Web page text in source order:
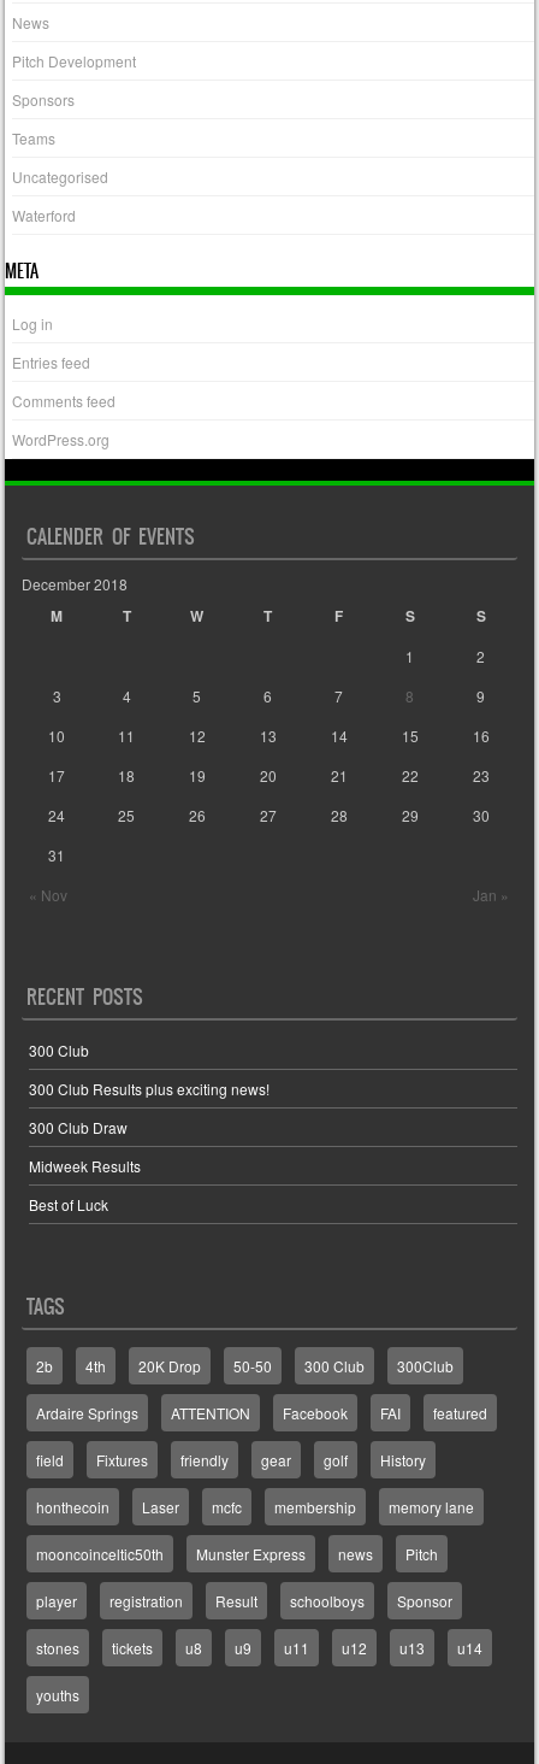
News
Pitch Development
Sponsors
Teams
Uncategorised
Waterford
META
Log in
Entries feed
Comments feed
WordPress.org
CALENDER OF EVENTS
December 2018
M T W T F S S
« Nov Jan »
1
2
3
4 5 6 7 8
9
10
11 12 13 14 15
16
17
18 19 20 21 22
23
24
25 26 27 28 29
30
31
RECENT POSTS
300 Club
300 Club Results plus exciting news!
300 Club Draw
Midweek Results
Best of Luck
TAGS
2b 4th 20K Drop 50-50 300 Club 300Club
Ardaire Springs ATTENTION Facebook FAI featured
field Fixtures friendly gear golf History
honthecoin Laser mcfc membership memory lane
mooncoinceltic50th Munster Express news Pitch
player registration Result schoolboys Sponsor
stones tickets u8 u9 u11 u12 u13 u14
youths